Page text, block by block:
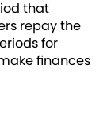
that
repay the
for
finances